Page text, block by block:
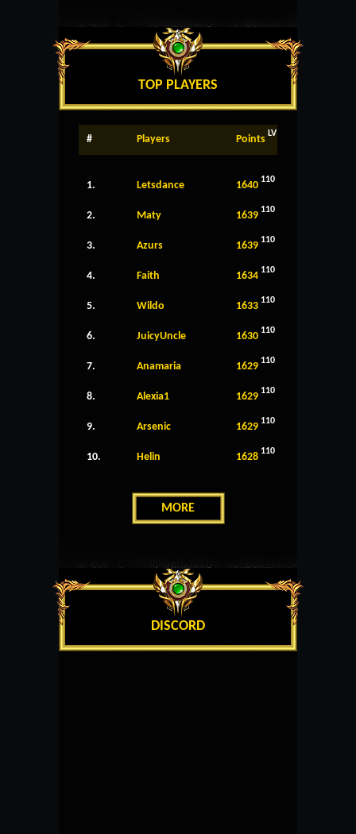
TOP PLAYERS
# Players Points LV
1. Letsdance 1640 110
2. Maty 1639 110
3. Azurs 1639 110
4. Faith 1634 110
5. Wildo 1633 110
6. JuicyUncle 1630 110
7. Anamaria 1629 110
8. Alexia1 1629 110
9. Arsenic 1629 110
10. Helin 1628 110
MORE
DISCORD